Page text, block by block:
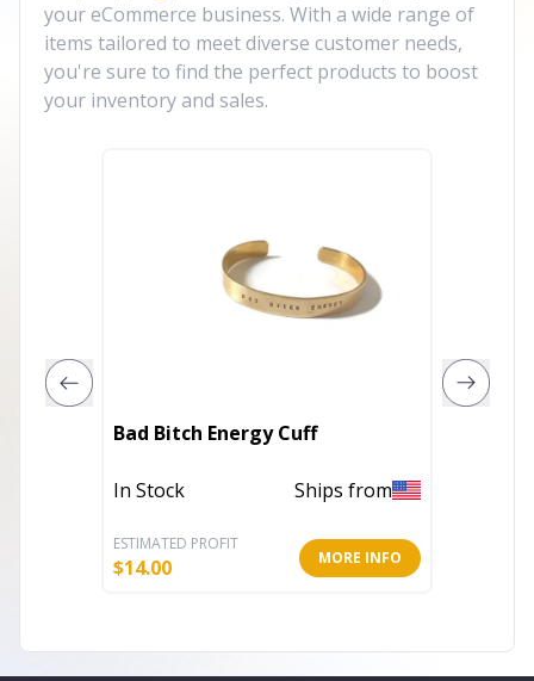
your eCommerce business. With a wide range of
items tailored to meet diverse customer needs,
you're sure to find the perfect products to boost
your inventory and sales.
Bad Bitch Energy Cuff
In Stock Ships from
ESTIMATED PROFIT
$14.00 MORE INFO